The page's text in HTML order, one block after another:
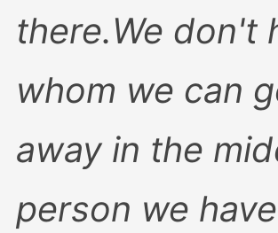
there.We don't
whom we can
away in the
person we